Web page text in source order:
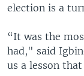
election is a
“It was the
had," said
us a lesson